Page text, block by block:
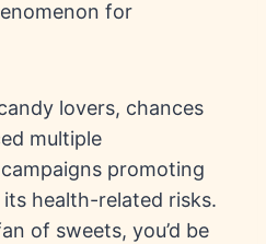
for
lovers, chances
multiple
promoting
health-related risks.
of sweets, you’d be